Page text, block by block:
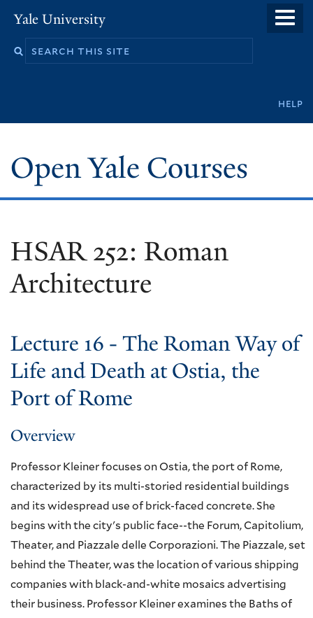
main
Yale University
help
Open Yale Courses
HSAR 252: Roman
Architecture
Lecture 16 - The Roman Way of
Life and Death at Ostia, the
Port of Rome
Overview
Professor Kleiner focuses on Ostia, the port of Rome,
characterized by its multi-storied residential buildings
and its widespread use of brick-faced concrete. She
begins with the city's public face--the Forum, Capitolium,
Theater, and Piazzale delle Corporazioni. The Piazzale, set
behind the Theater, was the location of various shipping
companies with black-and-white mosaics advertising
their business. Professor Kleiner examines the Baths of